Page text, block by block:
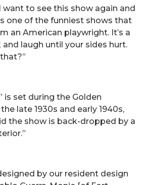
want to see this show again and
one of the funniest shows that
an American playwright. It’s a
laugh until your sides hurt.
is set during the Golden
late 1930s and early 1940s,
the show is back-dropped by a
by our resident design